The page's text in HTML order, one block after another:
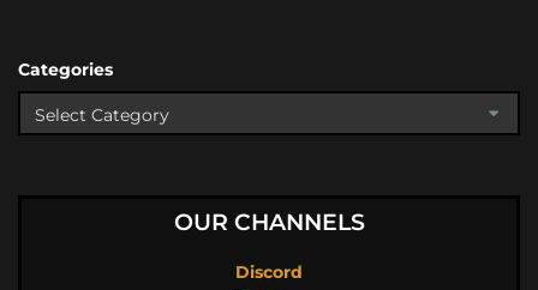
Categories
OUR CHANNELS
Discord